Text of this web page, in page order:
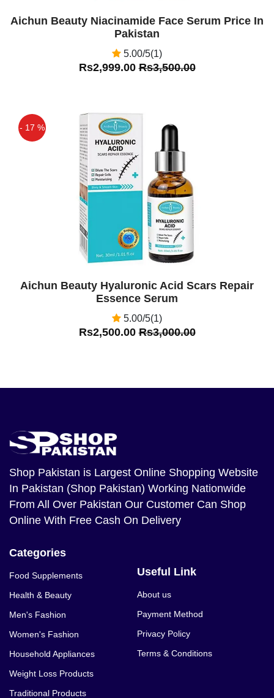
Aichun Beauty Niacinamide Face Serum Price In
Pakistan
5.00/5(1)
Rs2,999.00Rs3,500.00
- 17 %
Aichun Beauty Hyaluronic Acid Scars Repair
Essence Serum
5.00/5(1)
Rs2,500.00Rs3,000.00
Shop Pakistan is Largest Online Shopping Website
In Pakistan (Shop Pakistan) Working Nationwide
From All Over Pakistan Our Customer Can Shop
Online With Free Cash On Delivery
Categories
Food Supplements
Health & Beauty
Men's Fashion
Women's Fashion
Household Appliances
Weight Loss Products
Traditional Products
Useful Link
About us
Payment Method
Privacy Policy
Terms & Conditions